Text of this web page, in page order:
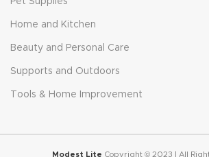
Home and Kitchen
Beauty and Personal Care
Supports and Outdoors
Tools & Home Improvement
Modest Lite Copyright © 2023 | All